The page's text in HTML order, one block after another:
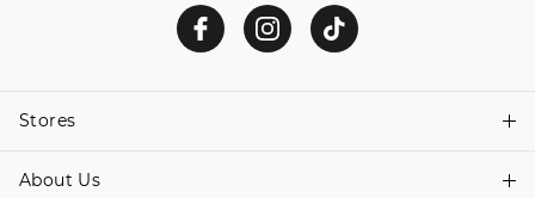
Stores
Find A Store
About Us